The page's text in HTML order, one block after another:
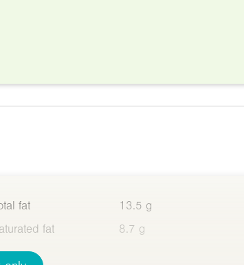
fat
13.5 g
fat
8.7 g